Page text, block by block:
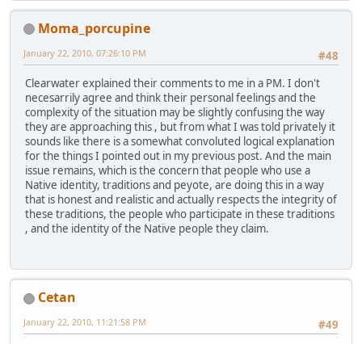
Moma_porcupine
#48
January 22, 2010, 07:26:10 PM
Clearwater explained their comments to me in a PM. I don't
necesarrily agree and think their personal feelings and the
complexity of the situation may be slightly confusing the way
they are approaching this , but from what I was told privately it
sounds like there is a somewhat convoluted logical explanation
for the things I pointed out in my previous post. And the main
issue remains, which is the concern that people who use a
Native identity, traditions and peyote, are doing this in a way
that is honest and realistic and actually respects the integrity of
these traditions, the people who participate in these traditions
, and the identity of the Native people they claim.
Cetan
#49
January 22, 2010, 11:21:58 PM